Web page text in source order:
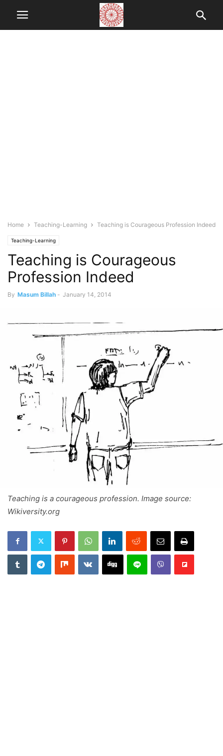
Home Teaching-Learning Teaching is Courageous Profession Indeed
Teaching-Learning
Teaching is Courageous
Profession Indeed
By Masum Billah - January 14, 2014
Teaching is a courageous profession. Image source:
Wikiversity.org